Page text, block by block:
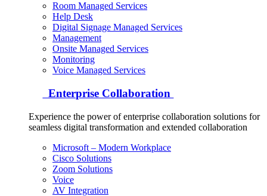
Room Managed Services
Help Desk
Digital Signage Managed Services
Management
Onsite Managed Services
Monitoring
Voice Managed Services
Enterprise Collaboration
Experience the power of enterprise collaboration solutions for
seamless digital transformation and extended collaboration
Microsoft – Modern Workplace
Cisco Solutions
Zoom Solutions
Voice
AV Integration